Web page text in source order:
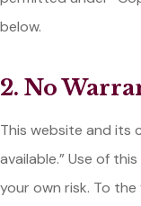
below.
2. No
This website and its
available.” Use of
your own risk. To